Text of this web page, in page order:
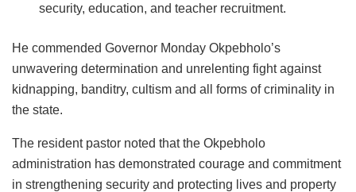
security, education, and teacher recruitment.
He commended Governor Monday Okpebholo’s
unwavering determination and unrelenting fight against
kidnapping, banditry, cultism and all forms of criminality in
the state.
The resident pastor noted that the Okpebholo
administration has demonstrated courage and commitment
in strengthening security and protecting lives and property